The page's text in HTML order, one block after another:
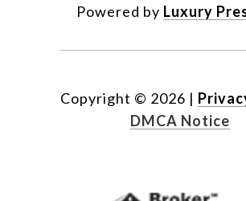
Powered by Luxury
Copyright © 2026 |
DMCA Notice